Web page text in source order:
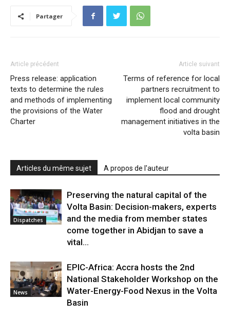
Partager
Article précédent
Press release: application
texts to determine the rules
and methods of implementing
the provisions of the Water
Charter
Article suivant
Terms of reference for local
partners recruitment to
implement local community
flood and drought
management initiatives in the
volta basin
Articles du même sujet A propos de l'auteur
Dispatches
Preserving the natural capital of the
Volta Basin: Decision-makers, experts
and the media from member states
come together in Abidjan to save a
vital...
News
EPIC-Africa: Accra hosts the 2nd
National Stakeholder Workshop on the
Water-Energy-Food Nexus in the Volta
Basin